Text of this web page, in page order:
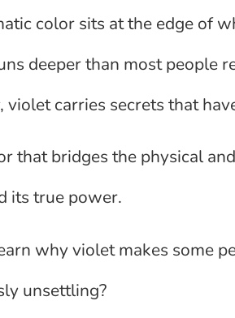
color sits at the edge of
deeper than most people
violet carries secrets that
that bridges the physical
its true power.
why violet makes some
unsettling?